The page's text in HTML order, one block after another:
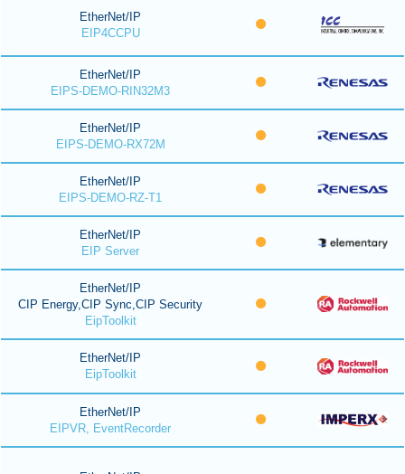
EtherNet/IP
EIP4CCPU
EtherNet/IP
EIPS-DEMO-RIN32M3
EtherNet/IP
EIPS-DEMO-RX72M
EtherNet/IP
EIPS-DEMO-RZ-T1
EtherNet/IP
EIP Server
EtherNet/IP
CIP Energy,CIP Sync,CIP Security
EipToolkit
EtherNet/IP
EipToolkit
EtherNet/IP
EIPVR, EventRecorder